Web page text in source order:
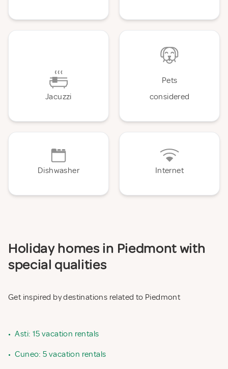
Jacuzzi
Pets
considered
Dishwasher Internet
Holiday homes in Piedmont with
special qualities
Get inspired by destinations related to Piedmont
• Asti: 15 vacation rentals
• Cuneo: 5 vacation rentals